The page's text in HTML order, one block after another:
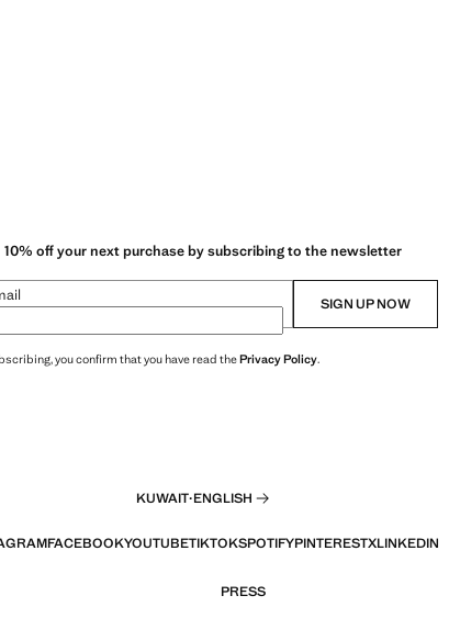
10% off your next purchase by subscribing to the newsletter
SIGN UP NOW
you confirm that you have read thePrivacy Policy.
KUWAIT·ENGLISH
FACEBOOKYOUTUBETIKTOKSPOTIFYPINTERESTXLINKEDIN
PRESS